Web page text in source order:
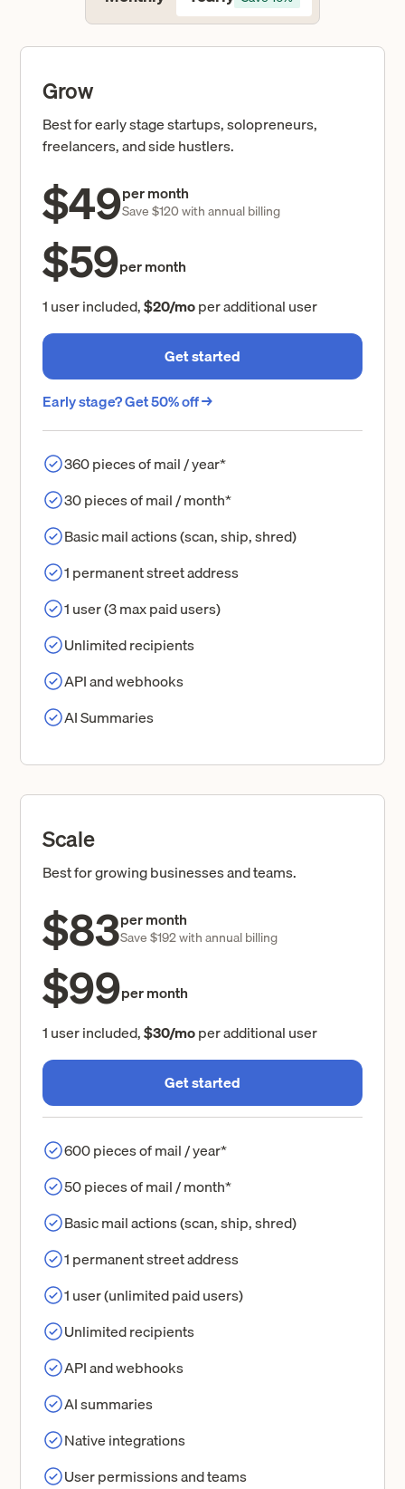
Grow
Best for early stage startups, solopreneurs,
freelancers, and side hustlers.
$49per month
Save $120 with annual billing
$59per month
1 user included,$20/moper additional user
Get started
Early stage? Get 50% off →
360 pieces of mail / year*
30 pieces of mail / month*
Basic mail actions (scan, ship, shred)
1 permanent street address
1 user (3 max paid users)
Unlimited recipients
API and webhooks
AI Summaries
Scale
Best for growing businesses and teams.
$83per month
Save $192 with annual billing
$99per month
1 user included,$30/moper additional user
Get started
600 pieces of mail / year*
50 pieces of mail / month*
Basic mail actions (scan, ship, shred)
1 permanent street address
1 user (unlimited paid users)
Unlimited recipients
API and webhooks
AI summaries
Native integrations
User permissions and teams